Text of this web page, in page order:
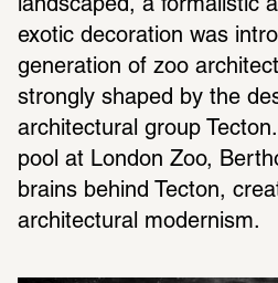
landscaped, a formalistic
exotic decoration was
generation of zoo
strongly shaped by the
architectural group
pool at London Zoo,
brains behind Tecton,
architectural modernism.